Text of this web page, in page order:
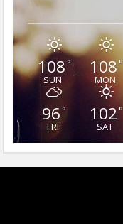
108°
SUN
108°
MON
96°
FRI
102°
SAT